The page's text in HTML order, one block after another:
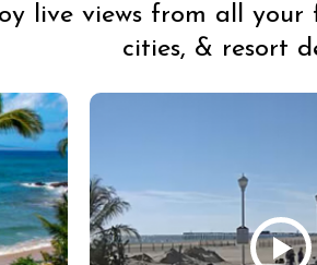
live views from all your
cities, & resort